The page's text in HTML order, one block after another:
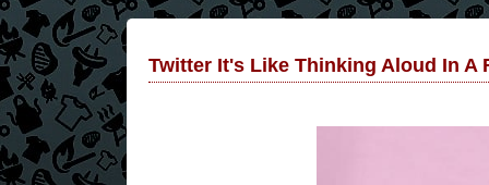
Twitter It's Like Thinking Aloud In A